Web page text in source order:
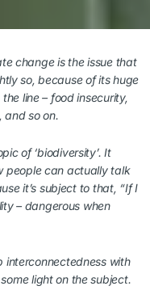
change is the issue that
so, because of its huge
line – food insecurity,
and so on.
of ‘biodiversity’. It
people can actually talk
it’s subject to that, “If I
– dangerous when
interconnectedness with
light on the subject.